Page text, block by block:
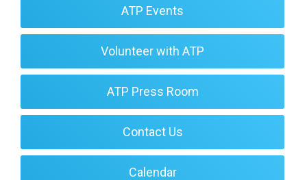
ATP Events
Volunteer with ATP
ATP Press Room
Contact Us
Calendar